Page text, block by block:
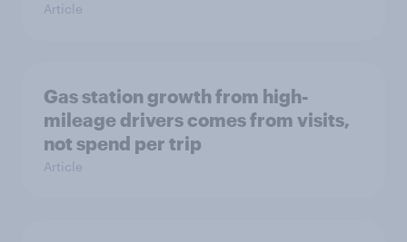
Article
Gas station growth from high-
mileage drivers comes from visits,
not spend per trip
Article